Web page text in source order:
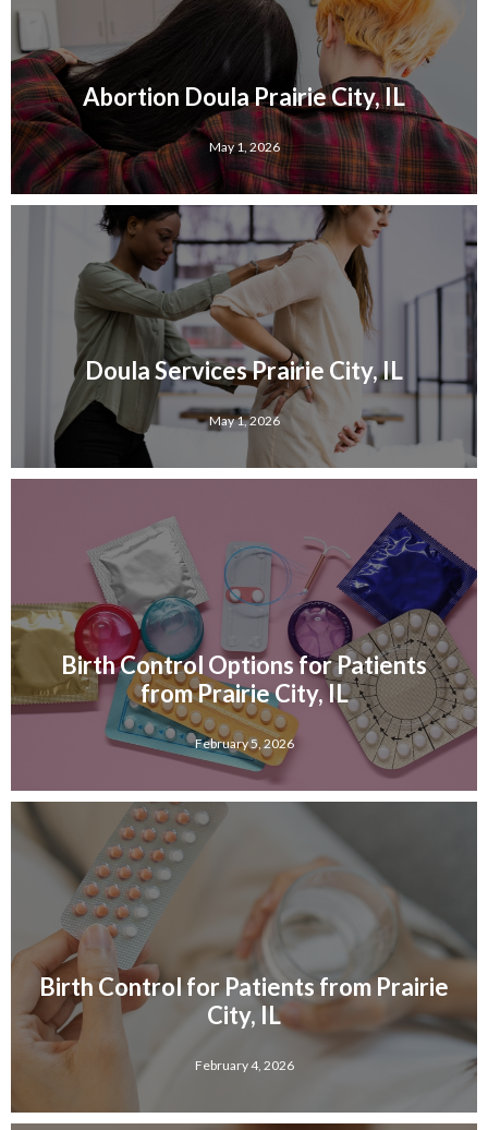
Abortion Doula Prairie City, IL
May 1, 2026
Doula Services Prairie City, IL
May 1, 2026
Birth Control Options for Patients
from Prairie City, IL
February 5, 2026
Birth Control for Patients from Prairie
City, IL
February 4, 2026